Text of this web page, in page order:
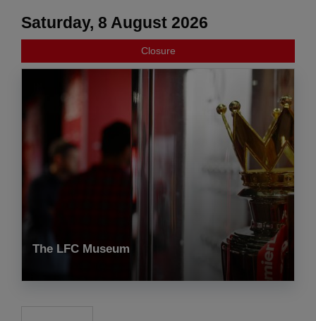
Saturday, 8 August 2026
Closure
The LFC Museum